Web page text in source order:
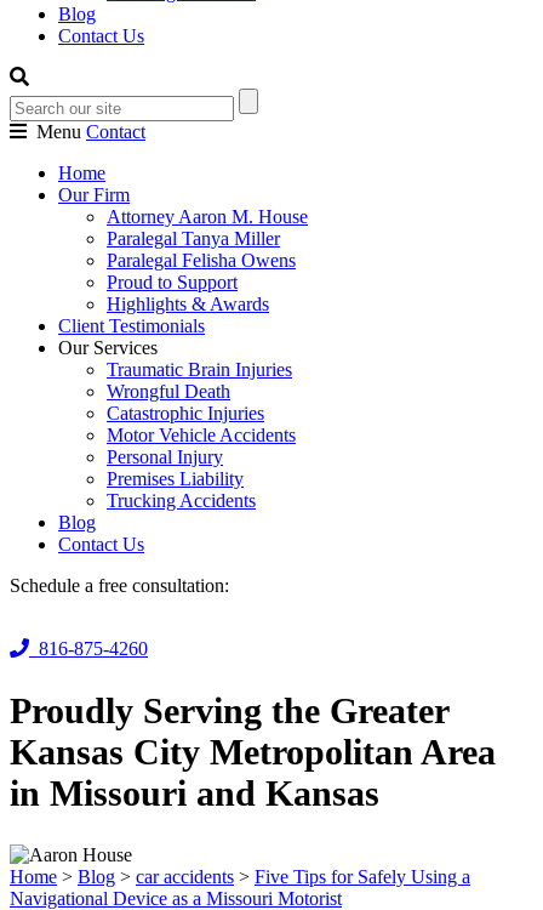
Blog
Contact Us
Menu Contact
Home
Our Firm
Attorney Aaron M. House
Paralegal Tanya Miller
Paralegal Felisha Owens
Proud to Support
Highlights & Awards
Client Testimonials
Our Services
Traumatic Brain Injuries
Wrongful Death
Catastrophic Injuries
Motor Vehicle Accidents
Personal Injury
Premises Liability
Trucking Accidents
Blog
Contact Us
Schedule a free consultation:
816-875-4260
Proudly Serving the Greater
Kansas City Metropolitan Area
in Missouri and Kansas
Home > Blog > car accidents > Five Tips for Safely Using a
Navigational Device as a Missouri Motorist